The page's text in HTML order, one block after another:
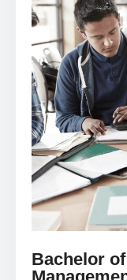
Bachelor